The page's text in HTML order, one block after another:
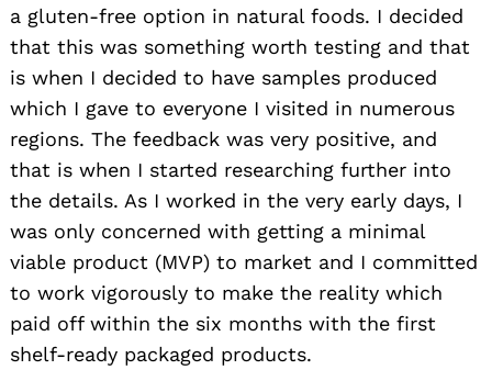
a gluten-free option in natural foods. I decided
that this was something worth testing and that
is when I decided to have samples produced
which I gave to everyone I visited in numerous
regions. The feedback was very positive, and
that is when I started researching further into
the details. As I worked in the very early days, I
was only concerned with getting a minimal
viable product (MVP) to market and I committed
to work vigorously to make the reality which
paid off within the six months with the first
shelf-ready packaged products.